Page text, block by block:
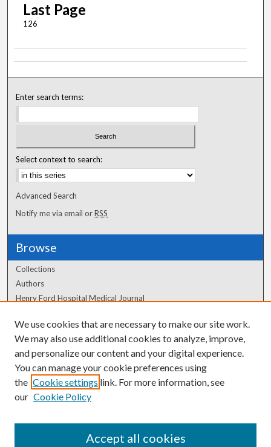
Last Page
126
Enter search terms:
Select context to search:
Advanced Search
Notify me via email orRSS
Browse
Collections
Authors
Henry Ford Hospital Medical Journal
Author Corner
Author FAQ
We use cookies that are necessary to make our site work.
We may also use additional cookies to analyze, improve,
and personalize our content and your digital experience.
You can manage your cookie preferences using
the Cookie settings link. For more information, see
our Cookie Policy
Accept all cookies